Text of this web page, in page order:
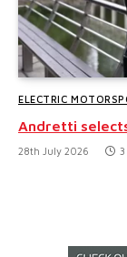
ELECTRIC
Andretti
28th July 2026